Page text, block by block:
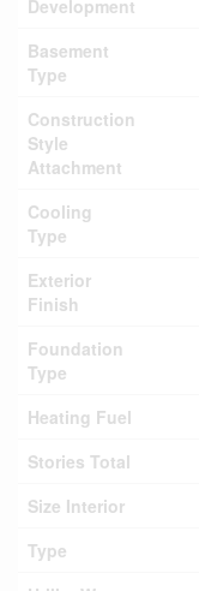
Development
Basement
Type
Construction
Style
Attachment
Cooling
Type
Exterior
Finish
Foundation
Type
Heating Fuel
Stories Total
Size Interior
Type